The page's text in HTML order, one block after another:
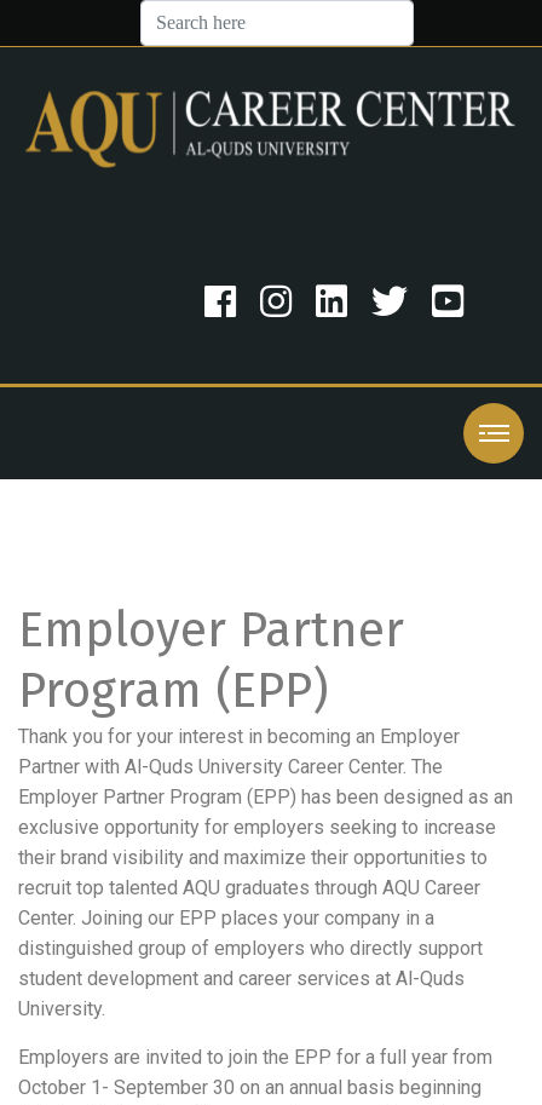
Employer Partner
Program (EPP)
Thank you for your interest in becoming an Employer
Partner with Al-Quds University Career Center. The
Employer Partner Program (EPP) has been designed as an
exclusive opportunity for employers seeking to increase
their brand visibility and maximize their opportunities to
recruit top talented AQU graduates through AQU Career
Center. Joining our EPP places your company in a
distinguished group of employers who directly support
student development and career services at Al-Quds
University.
Employers are invited to join the EPP for a full year from
October 1- September 30 on an annual basis beginning